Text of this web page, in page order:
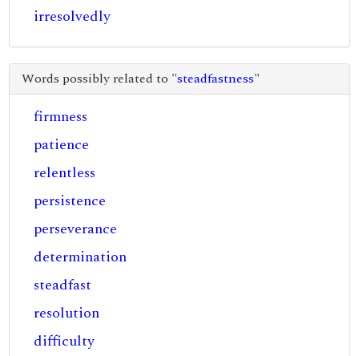
irresolvedly
Words possibly related to "steadfastness"
firmness
patience
relentless
persistence
perseverance
determination
steadfast
resolution
difficulty